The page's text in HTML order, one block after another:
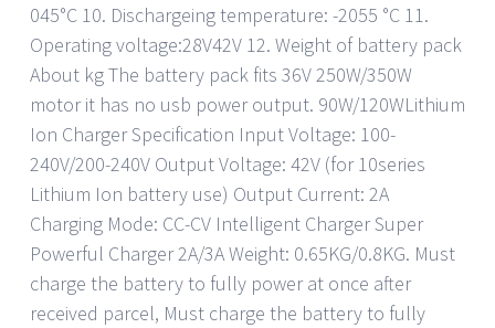
045°C 10. Dischargeing temperature: -2055 °C 11.
Operating voltage:28V42V 12. Weight of battery pack
About kg The battery pack fits 36V 250W/350W
motor it has no usb power output. 90W/120WLithium
Ion Charger Specification Input Voltage: 100-
240V/200-240V Output Voltage: 42V (for 10series
Lithium Ion battery use) Output Current: 2A
Charging Mode: CC-CV Intelligent Charger Super
Powerful Charger 2A/3A Weight: 0.65KG/0.8KG. Must
charge the battery to fully power at once after
received parcel, Must charge the battery to fully